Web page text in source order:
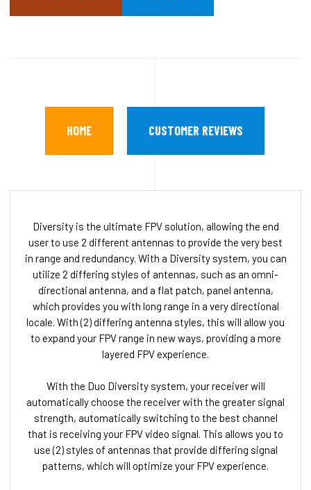
HOME CUSTOMER REVIEWS
Diversity is the ultimate FPV solution, allowing the end
user to use 2 different antennas to provide the very best
in range and redundancy. With a Diversity system, you can
utilize 2 differing styles of antennas, such as an omni-
directional antenna, and a flat patch, panel antenna,
which provides you with long range in a very directional
locale. With (2) differing antenna styles, this will allow you
to expand your FPV range in new ways, providing a more
layered FPV experience.
With the Duo Diversity system, your receiver will
automatically choose the receiver with the greater signal
strength, automatically switching to the best channel
that is receiving your FPV video signal. This allows you to
use (2) styles of antennas that provide differing signal
patterns, which will optimize your FPV experience.